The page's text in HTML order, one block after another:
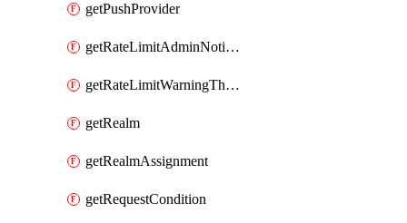
getPushProvider
getRateLimitAdminNotificationSettings
getRateLimitWarningThresholdPercentage
getRealm
getRealmAssignment
getRequestCondition